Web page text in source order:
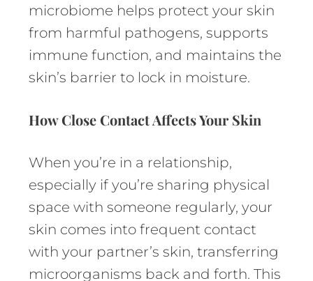
microbiome helps protect your skin
from harmful pathogens, supports
immune function, and maintains the
skin’s barrier to lock in moisture.
How Close Contact Affects Your Skin
When you’re in a relationship,
especially if you’re sharing physical
space with someone regularly, your
skin comes into frequent contact
with your partner’s skin, transferring
microorganisms back and forth. This